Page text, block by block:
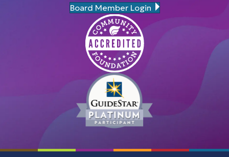
Board Member Login